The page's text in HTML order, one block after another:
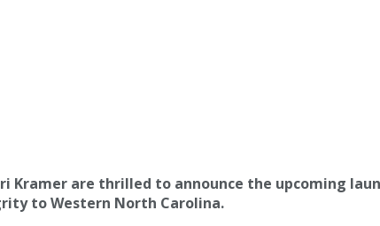
Kramer are thrilled to announce the upcoming
to Western North Carolina.